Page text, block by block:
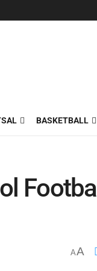
BASKETBALL
Football
AA